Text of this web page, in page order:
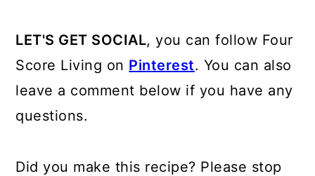
LET'S GET SOCIAL, you can follow Four
Score Living on Pinterest. You can also
leave a comment below if you have any
questions.
Did you make this recipe? Please stop